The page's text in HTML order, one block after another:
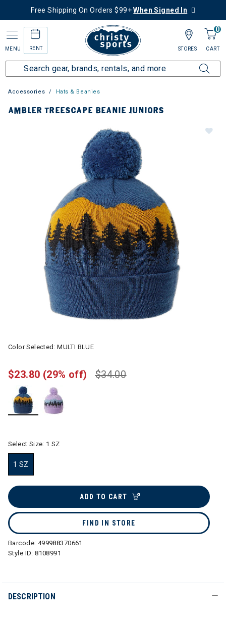
Free Shipping On Orders $99+When Signed In
MENU RENT
0
CART
STORES
Accessories Hats & Beanies
AMBLER TREESCAPE BEANIE JUNIORS
Color Selected:MULTI BLUE
$34.00
$23.80 (29% off)
Select Size: 1 SZ
1 SZ
ADD TO CART
FIND IN STORE
Barcode: 499988370661
Style ID:8108991
DESCRIPTION